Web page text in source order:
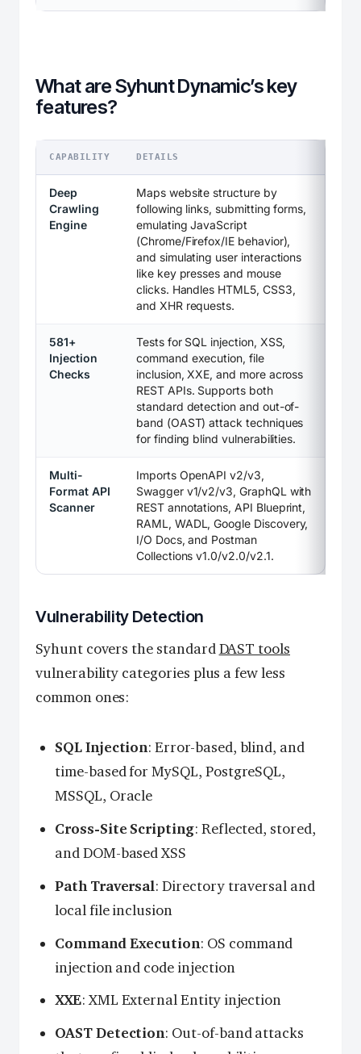
What are Syhunt Dynamic’s key
features?
CAPABILITY DETAILS
Deep
Crawling
Engine
Maps website structure by
following links, submitting forms,
emulating JavaScript
(Chrome/Firefox/IE behavior),
and simulating user interactions
like key presses and mouse
clicks. Handles HTML5, CSS3,
and XHR requests.
581+
Injection
Checks
Tests for SQL injection, XSS,
command execution, file
inclusion, XXE, and more across
REST APIs. Supports both
standard detection and out-of-
band (OAST) attack techniques
for finding blind vulnerabilities.
Multi-
Format API
Scanner
Imports OpenAPI v2/v3,
Swagger v1/v2/v3, GraphQL with
REST annotations, API Blueprint,
RAML, WADL, Google Discovery,
I/O Docs, and Postman
Collections v1.0/v2.0/v2.1.
Vulnerability Detection
Syhunt covers the standardDAST tools
vulnerability categories plus a few less
common ones:
SQL Injection: Error-based, blind, and
time-based for MySQL, PostgreSQL,
MSSQL, Oracle
Cross-Site Scripting: Reflected, stored,
and DOM-based XSS
Path Traversal: Directory traversal and
local file inclusion
Command Execution: OS command
injection and code injection
XXE: XML External Entity injection
OAST Detection: Out-of-band attacks